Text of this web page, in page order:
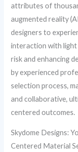
attributes of
augmented reality
designers to
interaction with light
risk and enhancing
by experienced
selection process,
and collaborative,
centered outcomes.
Skydome Designs:
Centered Material